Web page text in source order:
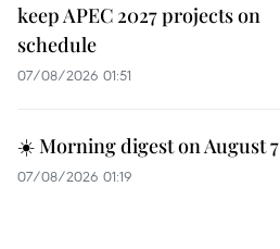
keep APEC 2027 projects on
schedule
07/08/2026 01:51
☀️ Morning digest on August 7
07/08/2026 01:19